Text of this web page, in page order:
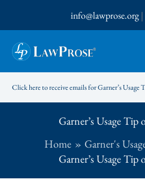
to
content
info@lawprose.org|
Click here to receive emails for Garner’s Usage
Garner’s Usage Tip
Home
Garner's
Garner’s Usage Tip